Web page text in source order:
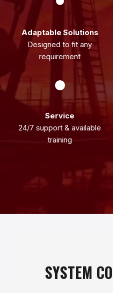
Adaptable Solutions
Designed to fit any
requirement
Service
24/7 support & available
training
SYSTEM